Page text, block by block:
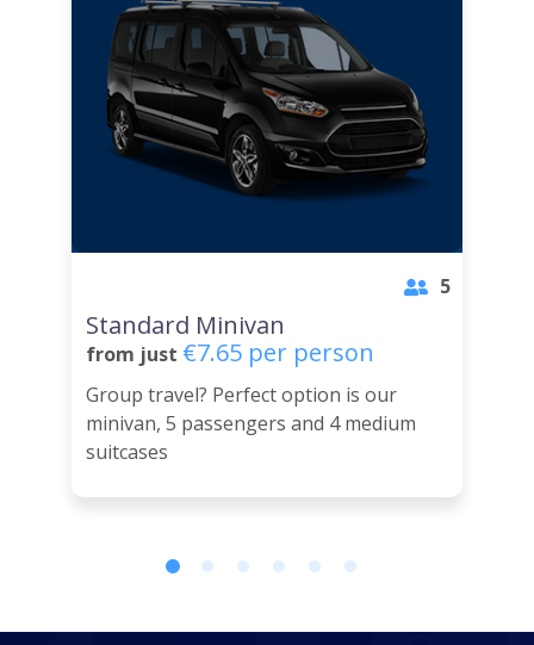
Standard Minivan
5
from just €7.65 per person
Group travel? Perfect option is our
minivan, 5 passengers and 4 medium
suitcases